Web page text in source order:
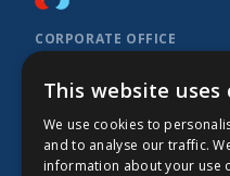
CORPORATE OFFICE
701 West Georgia Street,
Vancouver, BC V7Y 1C6
Canada
INVESTOR COMPANY
This website uses
We use cookies to
and to analyse our traffic.
information about your use